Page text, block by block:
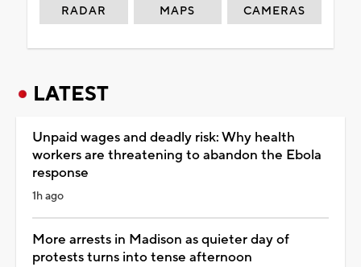
RADAR MAPS CAMERAS
LATEST
Unpaid wages and deadly risk: Why health
workers are threatening to abandon the Ebola
response
1h ago
More arrests in Madison as quieter day of
protests turns into tense afternoon